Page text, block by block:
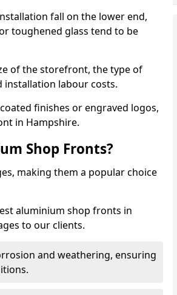
fall on the lower end,
toughened glass tend to be
of the storefront, the type of
installation labour costs.
finishes or engraved logos,
in Hampshire.
Shop Fronts?
making them a popular choice
aluminium shop fronts in
to our clients.
and weathering, ensuring